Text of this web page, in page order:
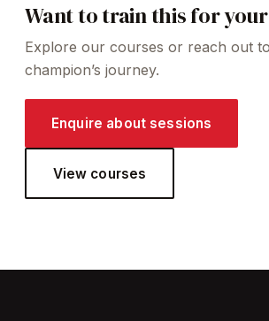
Want to train this for
Explore our courses or reach out
champion’s journey.
Enquire about sessions
View courses